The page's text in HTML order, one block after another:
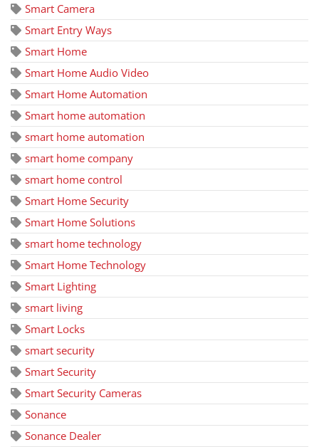
Smart Camera
Smart Entry Ways
Smart Home
Smart Home Audio Video
Smart Home Automation
Smart home automation
smart home automation
smart home company
smart home control
Smart Home Security
Smart Home Solutions
smart home technology
Smart Home Technology
Smart Lighting
smart living
Smart Locks
smart security
Smart Security
Smart Security Cameras
Sonance
Sonance Dealer